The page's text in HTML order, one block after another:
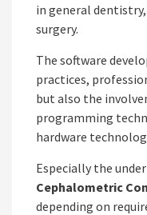
in general
surgery.
The software
practices,
but also the
programming
hardware
Especially the
Cephalometric
depending on